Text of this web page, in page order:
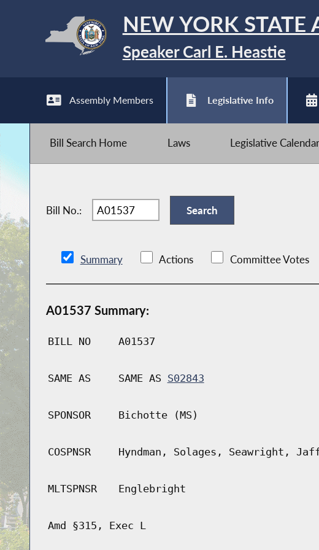
NEW YORK STATE
Speaker Carl E. Heastie
Assembly Members Legislative Info
Bill Search Home Laws Legislative Calendar
Bill No.:
Summary Actions Committee Votes
A01537 Summary:
BILL NO A01537
SAME AS SAME AS S02843
SPONSOR Bichotte (MS)
COSPNSR Hyndman, Solages, Seawright,
MLTSPNSR Englebright
Amd §315, Exec L